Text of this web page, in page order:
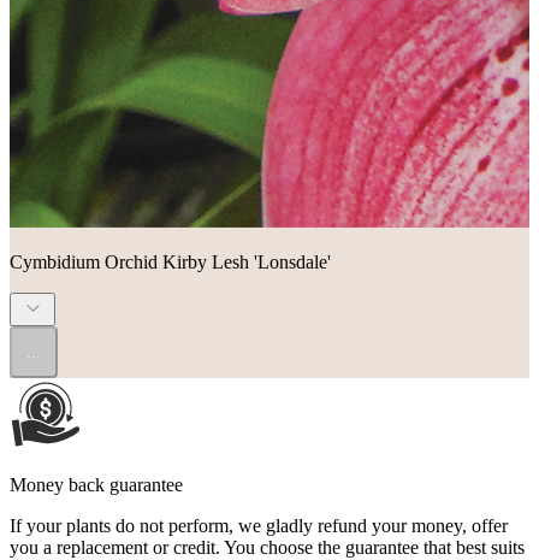
Cymbidium Orchid Kirby Lesh 'Lonsdale'
Money back guarantee
If your plants do not perform, we gladly refund your money, offer
you a replacement or credit. You choose the guarantee that best suits